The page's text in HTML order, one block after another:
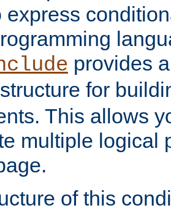
express
provides
structure for
This allows
multiple logical
of this